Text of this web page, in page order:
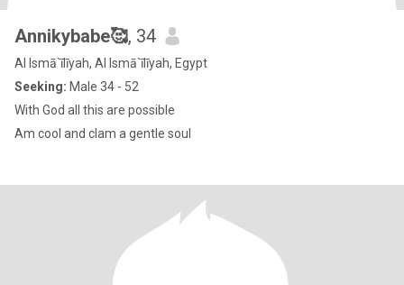
Annikybabe🥰, 34
Al Ismā`īlīyah, Al Ismā`īlīyah, Egypt
Seeking: Male 34 - 52
With God all this are possible
Am cool and clam a gentle soul